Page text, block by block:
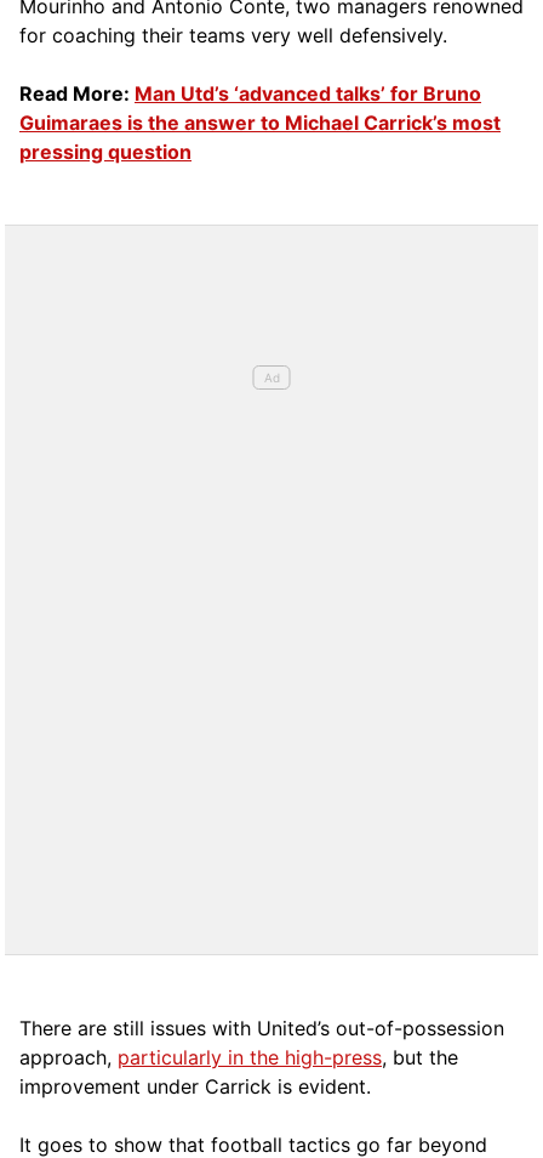
Mourinho and Antonio Conte, two managers renowned
for coaching their teams very well defensively.
Read More: Man Utd’s ‘advanced talks’ for Bruno
Guimaraes is the answer to Michael Carrick’s most
pressing question
There are still issues with United’s out-of-possession
approach, particularly in the high-press, but the
improvement under Carrick is evident.
It goes to show that football tactics go far beyond